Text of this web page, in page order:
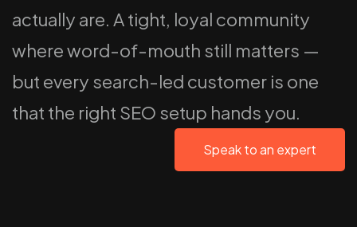
actually are. A tight, loyal community
where word-of-mouth still matters —
but every search-led customer is one
that the right SEO setup hands you.
Speak to an expert